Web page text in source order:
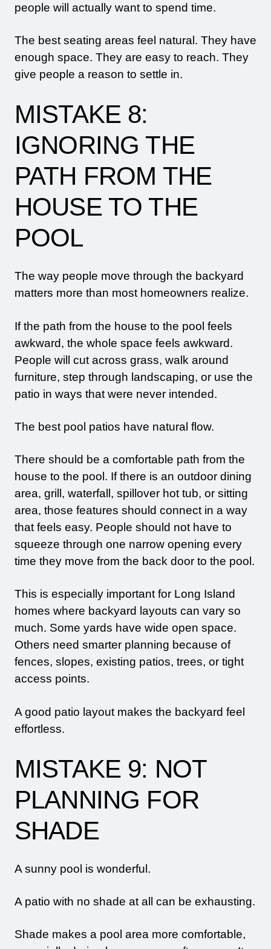
people will actually want to spend time.
The best seating areas feel natural. They have
enough space. They are easy to reach. They
give people a reason to settle in.
MISTAKE 8:
IGNORING THE
PATH FROM THE
HOUSE TO THE
POOL
The way people move through the backyard
matters more than most homeowners realize.
If the path from the house to the pool feels
awkward, the whole space feels awkward.
People will cut across grass, walk around
furniture, step through landscaping, or use the
patio in ways that were never intended.
The best pool patios have natural flow.
There should be a comfortable path from the
house to the pool. If there is an outdoor dining
area, grill, waterfall, spillover hot tub, or sitting
area, those features should connect in a way
that feels easy. People should not have to
squeeze through one narrow opening every
time they move from the back door to the pool.
This is especially important for Long Island
homes where backyard layouts can vary so
much. Some yards have wide open space.
Others need smarter planning because of
fences, slopes, existing patios, trees, or tight
access points.
A good patio layout makes the backyard feel
effortless.
MISTAKE 9: NOT
PLANNING FOR
SHADE
A sunny pool is wonderful.
A patio with no shade at all can be exhausting.
Shade makes a pool area more comfortable,